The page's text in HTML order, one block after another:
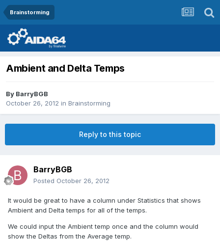
Brainstorming
Ambient and Delta Temps
By BarryBGB
October 26, 2012 in Brainstorming
Reply to this topic
BarryBGB
Posted October 26, 2012
It would be great to have a column under Statistics that shows
Ambient and Delta temps for all of the temps.
We could input the Ambient temp once and the column would
show the Deltas from the Average temp.